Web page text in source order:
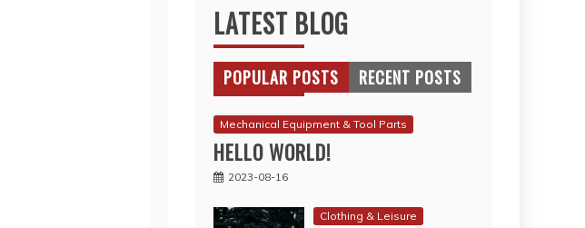
LATEST BLOG
POPULAR POSTS RECENT POSTS
Mechanical Equipment & Tool Parts
HELLO WORLD!
2023-08-16
Clothing & Leisure